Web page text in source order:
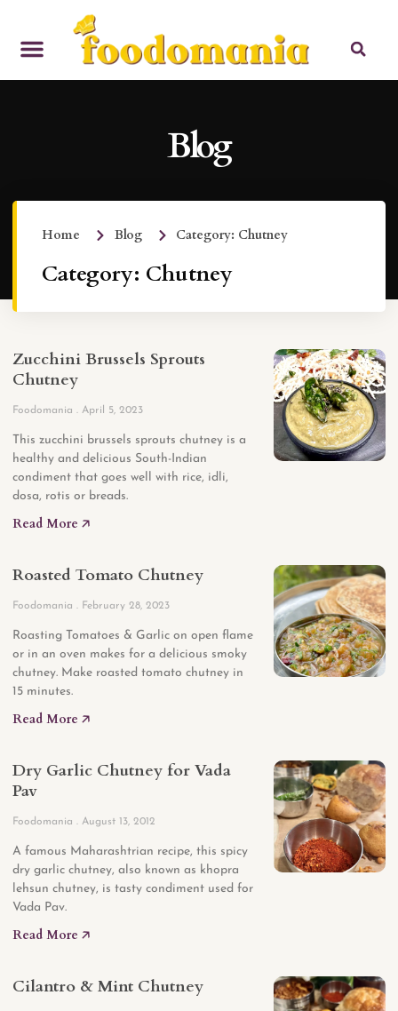
Blog
Home Blog Category: Chutney
Category: Chutney
Zucchini Brussels Sprouts
Chutney
Foodomania April 5, 2023
This zucchini brussels sprouts chutney is a
healthy and delicious South-Indian
condiment that goes well with rice, idli,
dosa, rotis or breads.
Read More 🡥
Roasted Tomato Chutney
Foodomania February 28, 2023
Roasting Tomatoes & Garlic on open flame
or in an oven makes for a delicious smoky
chutney. Make roasted tomato chutney in
15 minutes.
Read More 🡥
Dry Garlic Chutney for Vada
Pav
Foodomania August 13, 2012
A famous Maharashtrian recipe, this spicy
dry garlic chutney, also known as khopra
lehsun chutney, is tasty condiment used for
Vada Pav.
Read More 🡥
Cilantro & Mint Chutney